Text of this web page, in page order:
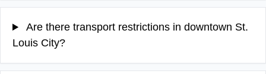
Are there transport restrictions in downtown St.
Louis City?